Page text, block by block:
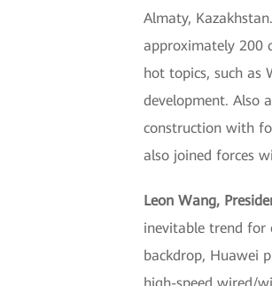
Almaty,
approximately 200
hot topics, such as
development. Also
construction with
also joined forces
Leon Wang,
inevitable trend for
backdrop, Huawei